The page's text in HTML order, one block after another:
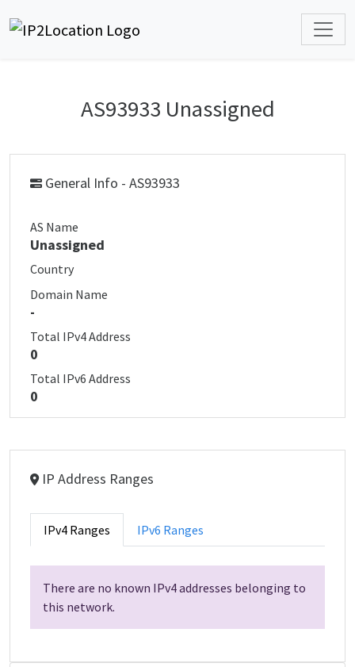
AS93933 Unassigned
General Info - AS93933
AS Name
Unassigned
Country
Domain Name
-
Total IPv4 Address
0
Total IPv6 Address
0
IP Address Ranges
IPv4 Ranges IPv6 Ranges
There are no known IPv4 addresses belonging to
this network.